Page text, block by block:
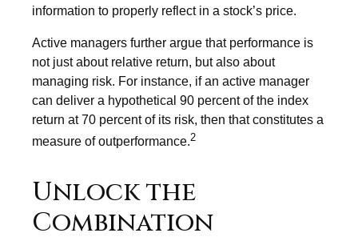
information to properly reflect in a stock’s price.
Active managers further argue that performance is
not just about relative return, but also about
managing risk. For instance, if an active manager
can deliver a hypothetical 90 percent of the index
return at 70 percent of its risk, then that constitutes a
measure of outperformance.2
Unlock the
Combination